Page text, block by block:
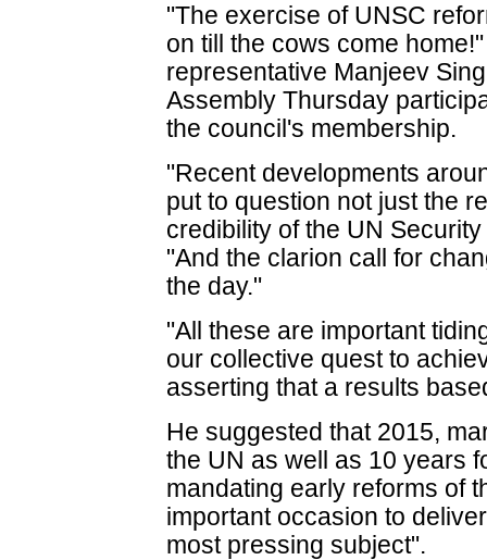
"The exercise of UNSC
on till the cows come
representative Manjeev
Assembly Thursday
the council's membership.
"Recent developments
put to question not just the
credibility of the UN
"And the clarion call for
the day."
"All these are important
our collective quest to
asserting that a results
He suggested that 2015,
the UN as well as 10 years
mandating early reforms of
important occasion to
most pressing subject".